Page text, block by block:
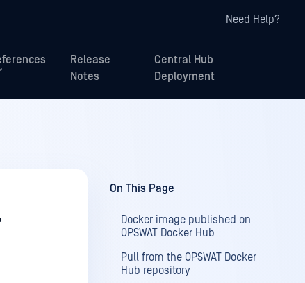
Need Help?
Release
Notes
Central Hub
Deployment
On This Page
Docker image published on
OPSWAT Docker Hub
Pull from the OPSWAT Docker
Hub repository